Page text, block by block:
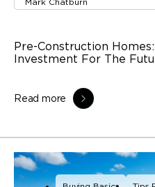
Pre-Construction
Investment For The
Read more